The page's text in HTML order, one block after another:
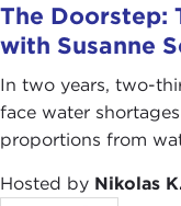
The Doorstep:
with Susanne
In two years, two-
face water
proportions from
Hosted by Nikolas